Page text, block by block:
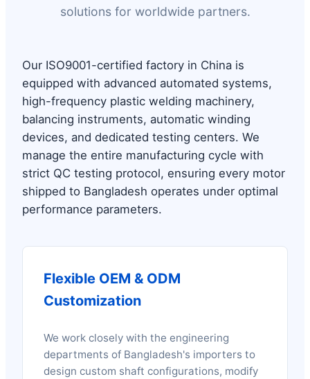
solutions for worldwide partners.
Our ISO9001-certified factory in China is
equipped with advanced automated systems,
high-frequency plastic welding machinery,
balancing instruments, automatic winding
devices, and dedicated testing centers. We
manage the entire manufacturing cycle with
strict QC testing protocol, ensuring every motor
shipped to Bangladesh operates under optimal
performance parameters.
Flexible OEM & ODM
Customization
We work closely with the engineering
departments of Bangladesh's importers to
design custom shaft configurations, modify